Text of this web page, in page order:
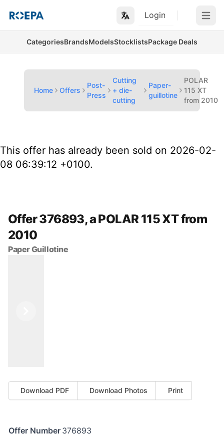
Login Open
CategoriesBrandsModelsStocklistsPackage Deals
Home Offers
Post-
Press
Cutting
+ die-
cutting
Paper-
guillotine
POLAR
115 XT
from 2010
This offer has already been sold on 2026-02-
08 06:39:12 +0100.
Offer 376893, a POLAR 115 XT from
2010
Paper Guillotine
Download PDF Download Photos Print
Offer Number 376893